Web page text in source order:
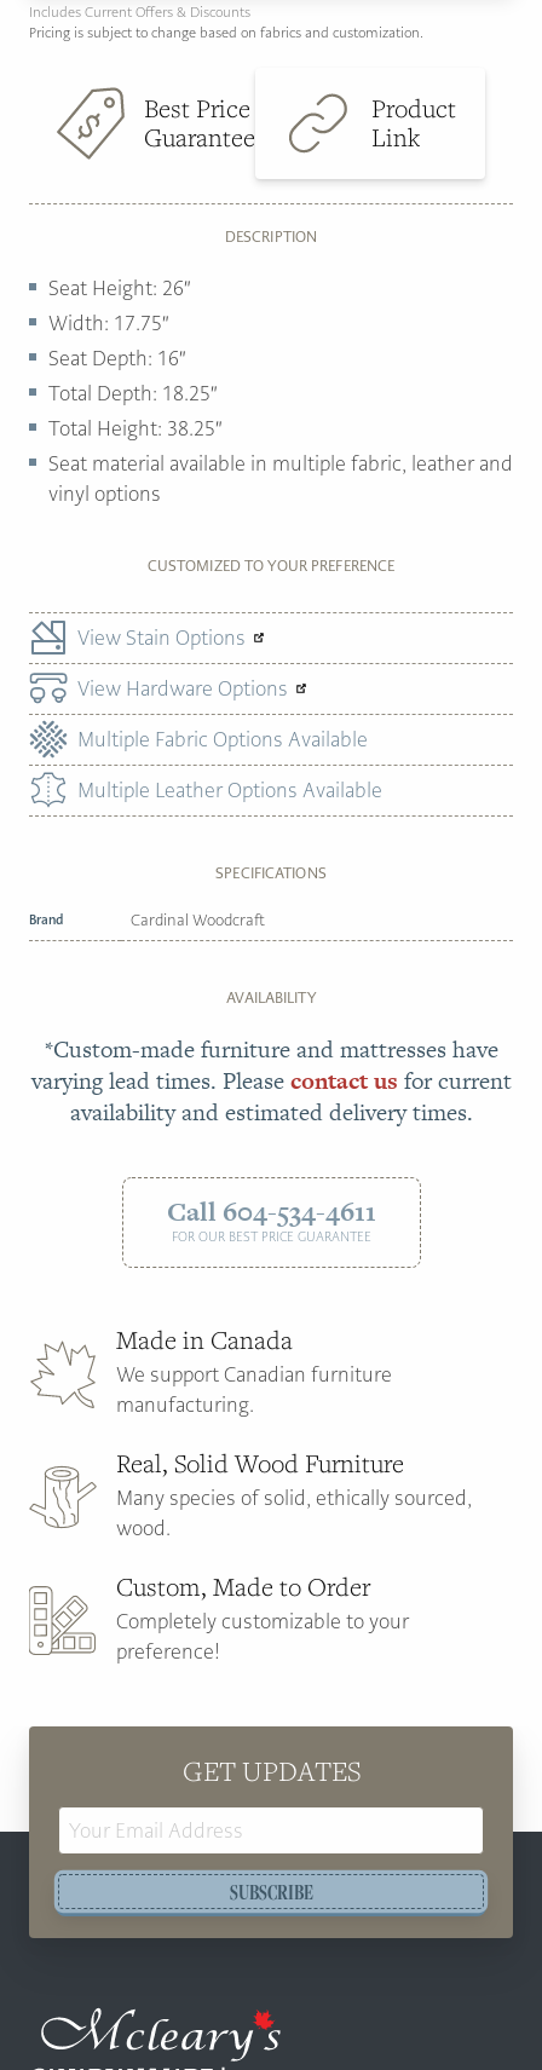
Includes Current Offers & Discounts
Pricing is subject to change based on fabrics and customization.
Best Price
Guarantee
Product
Link
DESCRIPTION
Seat Height: 26″
Width: 17.75″
Seat Depth: 16″
Total Depth: 18.25″
Total Height: 38.25″
Seat material available in multiple fabric, leather and
vinyl options
CUSTOMIZED TO YOUR PREFERENCE
View Stain Options
View Hardware Options
Multiple Fabric Options Available
Multiple Leather Options Available
SPECIFICATIONS
Brand Cardinal Woodcraft
AVAILABILITY
*Custom-made furniture and mattresses have
varying lead times. Pleasecontact us for current
availability and estimated delivery times.
Call 604-534-4611
FOR OUR BEST PRICE GUARANTEE
Made in Canada
We support Canadian furniture
manufacturing.
Real, Solid Wood Furniture
Many species of solid, ethically sourced,
wood.
Custom, Made to Order
Completely customizable to your
preference!
GET UPDATES
SUBSCRIBE